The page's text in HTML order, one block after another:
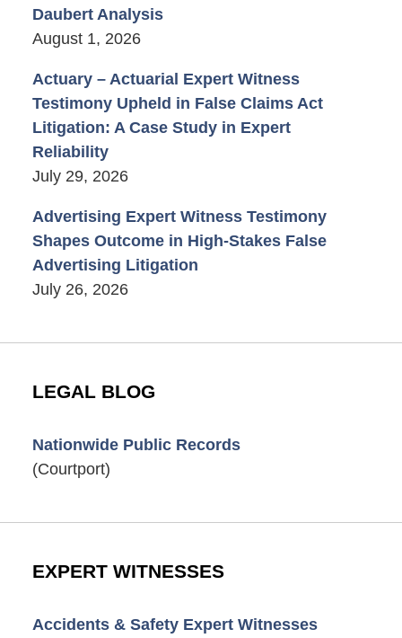
Daubert Analysis
August 1, 2026
Actuary – Actuarial Expert Witness
Testimony Upheld in False Claims Act
Litigation: A Case Study in Expert
Reliability
July 29, 2026
Advertising Expert Witness Testimony
Shapes Outcome in High-Stakes False
Advertising Litigation
July 26, 2026
LEGAL BLOG
Nationwide Public Records
(Courtport)
EXPERT WITNESSES
Accidents & Safety Expert Witnesses